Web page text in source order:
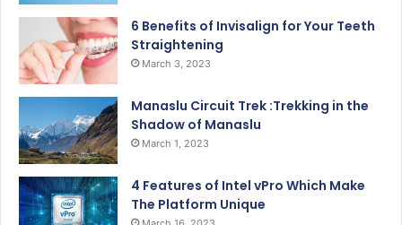
6 Benefits of Invisalign for Your Teeth
Straightening
March 3, 2023
Manaslu Circuit Trek :Trekking in the
Shadow of Manaslu
March 1, 2023
4 Features of Intel vPro Which Make
The Platform Unique